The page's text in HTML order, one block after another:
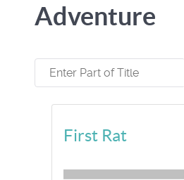
Adventure
Enter Part of Title
First Rat